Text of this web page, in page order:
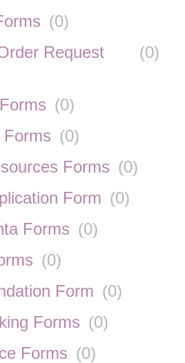
(0)
Request
(0)
(0)
Forms (0)
Forms (0)
Form (0)
Forms (0)
(0)
Form (0)
Forms (0)
Forms (0)